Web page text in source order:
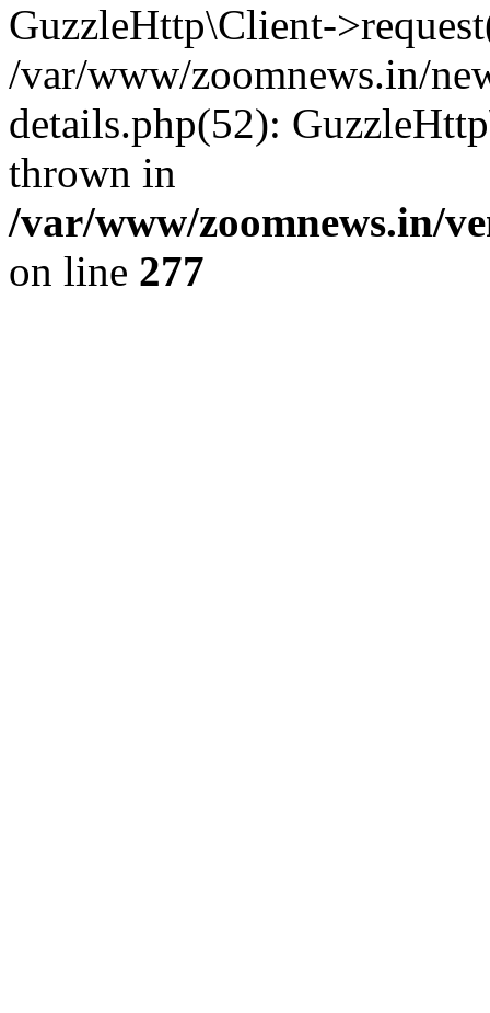
GuzzleHttp\Client-
/var/www/zoomnews.in/
details.php(52):
thrown in
/var/www/zoomnews.in/
on line 277